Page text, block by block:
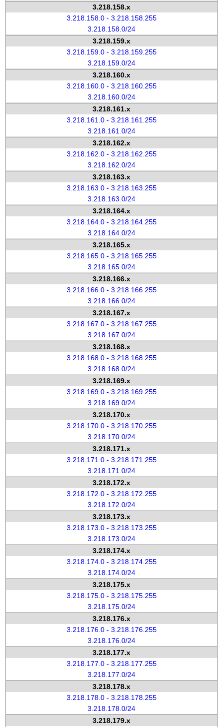
3.218.158.x
3.218.158.0 - 3.218.158.255
3.218.158.0/24
3.218.159.x
3.218.159.0 - 3.218.159.255
3.218.159.0/24
3.218.160.x
3.218.160.0 - 3.218.160.255
3.218.160.0/24
3.218.161.x
3.218.161.0 - 3.218.161.255
3.218.161.0/24
3.218.162.x
3.218.162.0 - 3.218.162.255
3.218.162.0/24
3.218.163.x
3.218.163.0 - 3.218.163.255
3.218.163.0/24
3.218.164.x
3.218.164.0 - 3.218.164.255
3.218.164.0/24
3.218.165.x
3.218.165.0 - 3.218.165.255
3.218.165.0/24
3.218.166.x
3.218.166.0 - 3.218.166.255
3.218.166.0/24
3.218.167.x
3.218.167.0 - 3.218.167.255
3.218.167.0/24
3.218.168.x
3.218.168.0 - 3.218.168.255
3.218.168.0/24
3.218.169.x
3.218.169.0 - 3.218.169.255
3.218.169.0/24
3.218.170.x
3.218.170.0 - 3.218.170.255
3.218.170.0/24
3.218.171.x
3.218.171.0 - 3.218.171.255
3.218.171.0/24
3.218.172.x
3.218.172.0 - 3.218.172.255
3.218.172.0/24
3.218.173.x
3.218.173.0 - 3.218.173.255
3.218.173.0/24
3.218.174.x
3.218.174.0 - 3.218.174.255
3.218.174.0/24
3.218.175.x
3.218.175.0 - 3.218.175.255
3.218.175.0/24
3.218.176.x
3.218.176.0 - 3.218.176.255
3.218.176.0/24
3.218.177.x
3.218.177.0 - 3.218.177.255
3.218.177.0/24
3.218.178.x
3.218.178.0 - 3.218.178.255
3.218.178.0/24
3.218.179.x